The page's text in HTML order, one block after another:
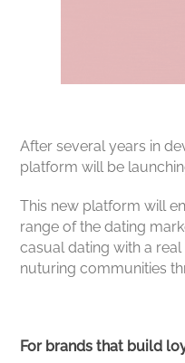
After several years in
platform will be
This new platform will
range of the dating
casual dating with a
nuturing communities
For brands that build